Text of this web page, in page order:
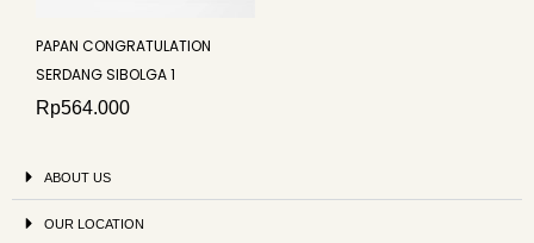
PAPAN CONGRATULATION
SERDANG SIBOLGA 1
Rp564.000
ABOUT US
OUR LOCATION